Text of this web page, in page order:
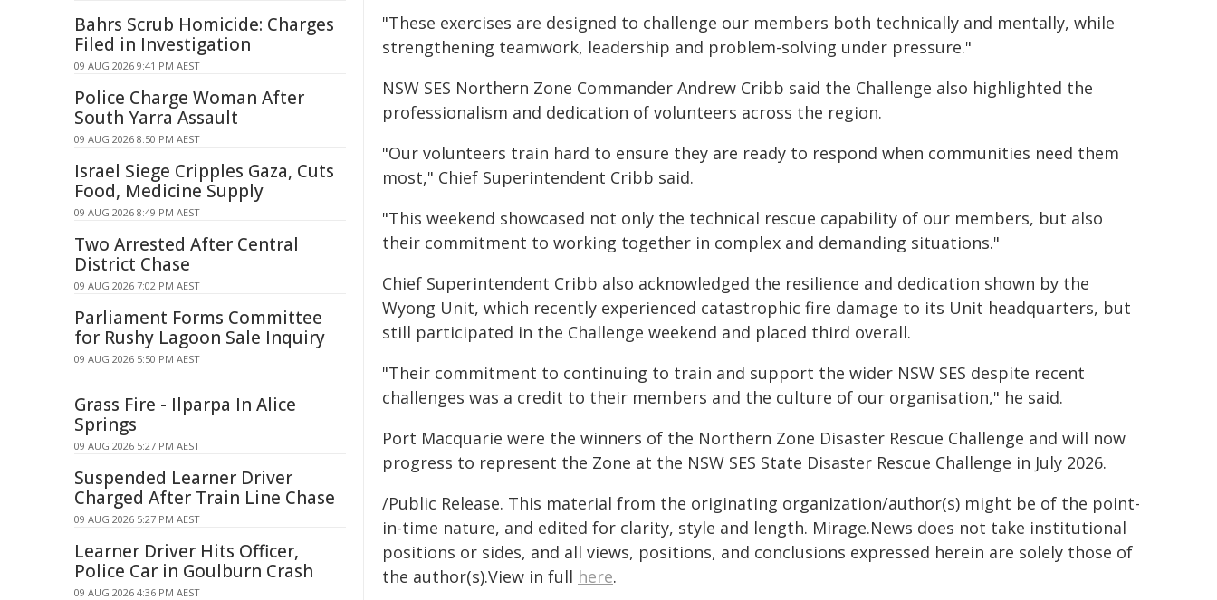
"These exercises are designed to challenge our members both technically and mentally, while
strengthening teamwork, leadership and problem-solving under pressure."
NSW SES Northern Zone Commander Andrew Cribb said the Challenge also highlighted the
professionalism and dedication of volunteers across the region.
"Our volunteers train hard to ensure they are ready to respond when communities need them
most," Chief Superintendent Cribb said.
"This weekend showcased not only the technical rescue capability of our members, but also
their commitment to working together in complex and demanding situations."
Chief Superintendent Cribb also acknowledged the resilience and dedication shown by the
Wyong Unit, which recently experienced catastrophic fire damage to its Unit headquarters, but
still participated in the Challenge weekend and placed third overall.
"Their commitment to continuing to train and support the wider NSW SES despite recent
challenges was a credit to their members and the culture of our organisation," he said.
Port Macquarie were the winners of the Northern Zone Disaster Rescue Challenge and will now
progress to represent the Zone at the NSW SES State Disaster Rescue Challenge in July 2026.
/Public Release. This material from the originating organization/author(s) might be of the point-
in-time nature, and edited for clarity, style and length. Mirage.News does not take institutional
positions or sides, and all views, positions, and conclusions expressed herein are solely those of
the author(s).View in full here.
Bahrs Scrub Homicide: Charges
Filed in Investigation
09 AUG 2026 9:41 PM AEST
Police Charge Woman After
South Yarra Assault
09 AUG 2026 8:50 PM AEST
Israel Siege Cripples Gaza, Cuts
Food, Medicine Supply
09 AUG 2026 8:49 PM AEST
Two Arrested After Central
District Chase
09 AUG 2026 7:02 PM AEST
Parliament Forms Committee
for Rushy Lagoon Sale Inquiry
09 AUG 2026 5:50 PM AEST
Grass Fire - Ilparpa In Alice
Springs
09 AUG 2026 5:27 PM AEST
Suspended Learner Driver
Charged After Train Line Chase
09 AUG 2026 5:27 PM AEST
Learner Driver Hits Officer,
Police Car in Goulburn Crash
09 AUG 2026 4:36 PM AEST